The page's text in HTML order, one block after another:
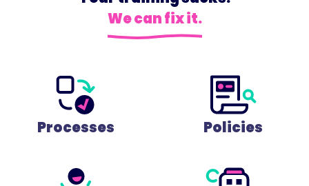
We can fix it.
Processes Policies